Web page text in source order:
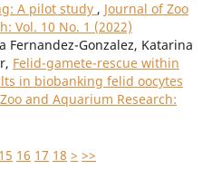
A pilot study , Journal of Zoo
Vol. 10 No. 1 (2022)
Fernandez-Gonzalez, Katarina
Felid-gamete-rescue within
in biobanking felid oocytes
and Aquarium Research:
15 16 17 18 > >>